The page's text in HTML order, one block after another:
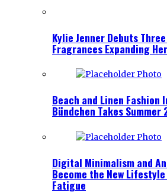
Kylie Jenner Debuts
Fragrances Expanding
Beach and Linen Fashion
Bündchen Takes Summer
Digital Minimalism and
Become the New
Fatigue